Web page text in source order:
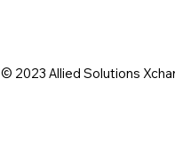
© 2023 Allied Solutions